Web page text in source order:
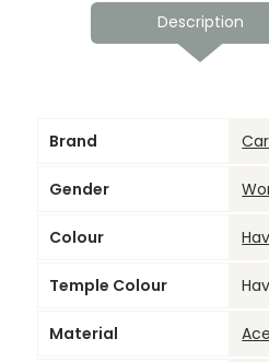
Description
Brand
Gender
Colour
Temple Colour
Material